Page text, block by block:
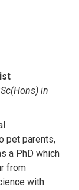
in
pet parents,
a PhD which
from
with